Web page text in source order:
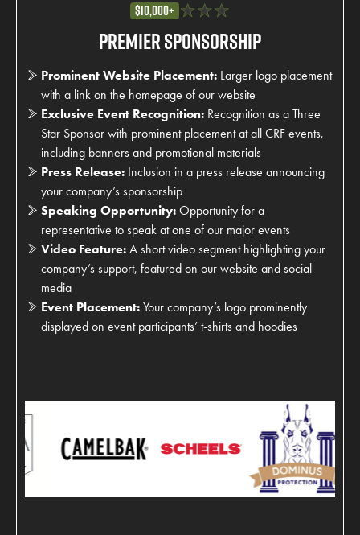
$10,000+
Premier Sponsorship
Prominent Website Placement: Larger logo placement
with a link on the homepage of our website
Exclusive Event Recognition: Recognition as a Three
Star Sponsor with prominent placement at all CRF events,
including banners and promotional materials
Press Release: Inclusion in a press release announcing
your company’s sponsorship
Speaking Opportunity: Opportunity for a
representative to speak at one of our major events
Video Feature: A short video segment highlighting your
company’s support, featured on our website and social
media
Event Placement: Your company’s logo prominently
displayed on event participants’ t-shirts and hoodies